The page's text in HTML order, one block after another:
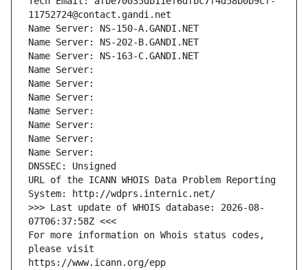
11752724@contact.gandi.net
Name Server: NS-150-A.GANDI.NET
Name Server: NS-202-B.GANDI.NET
Name Server: NS-163-C.GANDI.NET
Name Server:
Name Server:
Name Server:
Name Server:
Name Server:
Name Server:
Name Server:
DNSSEC: Unsigned
URL of the ICANN WHOIS Data Problem Reporting
System: http://wdprs.internic.net/
>>> Last update of WHOIS database: 2026-08-
07T06:37:58Z <<<
For more information on Whois status codes,
please visit
https://www.icann.org/epp